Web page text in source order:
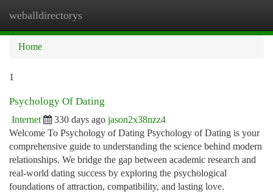
weballdirectorys
Home
1
Psychology Of Dating
Internet 330 days ago jason2x38nzz4
Welcome To Psychology of Dating Psychology of Dating is your
comprehensive guide to understanding the science behind modern
relationships. We bridge the gap between academic research and
real-world dating success by exploring the psychological
foundations of attraction, compatibility, and lasting love.